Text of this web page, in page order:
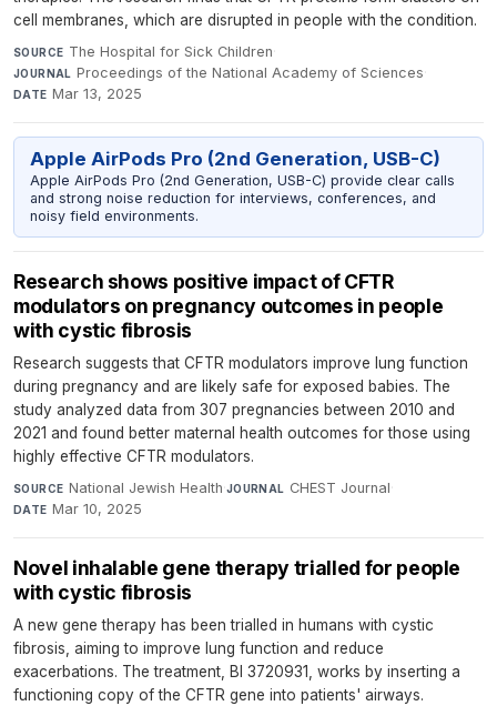
cell membranes, which are disrupted in people with the condition.
SOURCE The Hospital for Sick Children·
JOURNAL Proceedings of the National Academy of Sciences·
DATE Mar 13, 2025
Apple AirPods Pro (2nd Generation, USB-C)
Apple AirPods Pro (2nd Generation, USB-C) provide clear calls
and strong noise reduction for interviews, conferences, and
noisy field environments.
Research shows positive impact of CFTR
modulators on pregnancy outcomes in people
with cystic fibrosis
Research suggests that CFTR modulators improve lung function
during pregnancy and are likely safe for exposed babies. The
study analyzed data from 307 pregnancies between 2010 and
2021 and found better maternal health outcomes for those using
highly effective CFTR modulators.
SOURCE National Jewish Health·JOURNAL CHEST Journal·
DATE Mar 10, 2025
Novel inhalable gene therapy trialled for people
with cystic fibrosis
A new gene therapy has been trialled in humans with cystic
fibrosis, aiming to improve lung function and reduce
exacerbations. The treatment, BI 3720931, works by inserting a
functioning copy of the CFTR gene into patients' airways.